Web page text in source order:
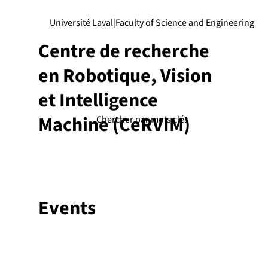
Centre de recherche
en Robotique, Vision
et Intelligence
Machine (CeRVIM)
|
Université Laval Faculty of Science and Engineering
Events